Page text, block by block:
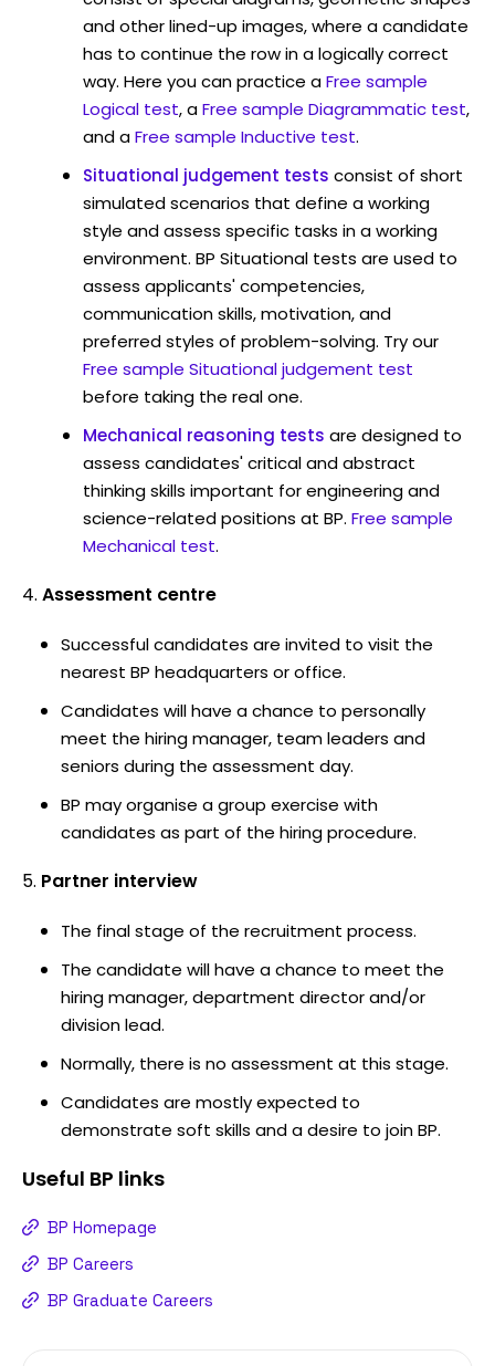
and other lined-up images, where a candidate
has to continue the row in a logically correct
way. Here you can practice aFree sample
Logical test, aFree sample Diagrammatic test,
and aFree sample Inductive test.
Situational judgement tests consist of short
simulated scenarios that define a working
style and assess specific tasks in a working
environment. BP Situational tests are used to
assess applicants' competencies,
communication skills, motivation, and
preferred styles of problem-solving. Try our
Free sample Situational judgement test
before taking the real one.
Mechanical reasoning tests are designed to
assess candidates' critical and abstract
thinking skills important for engineering and
science-related positions at BP. Free sample
Mechanical test.
Assessment centre
Successful candidates are invited to visit the
nearest BP headquarters or office.
Candidates will have a chance to personally
meet the hiring manager, team leaders and
seniors during the assessment day.
BP may organise a group exercise with
candidates as part of the hiring procedure.
Partner interview
The final stage of the recruitment process.
The candidate will have a chance to meet the
hiring manager, department director and/or
division lead.
Normally, there is no assessment at this stage.
Candidates are mostly expected to
demonstrate soft skills and a desire to join BP.
Useful BP links
BP Homepage
BP Careers
BP Graduate Careers